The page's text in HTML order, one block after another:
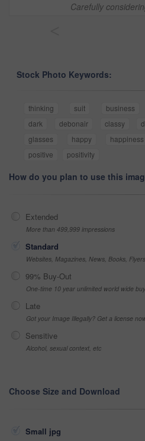
Carefully
Stock Photo Keywords:
thinking suit business
dark
debonair classy
glasses
happy happiness
positive
positivity
How do you plan to use this
Extended
More than 499,999 impressions
Standard
Websites, Magazines, News, Books,
99% Buy-Out
One-time 10 year unlimited world wide
Late
Got your Image Illegally? Get a license
Sensitive
Alcohol, sexual context, etc
Choose Size and Download
Small jpg